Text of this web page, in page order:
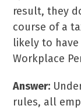
result, they
course of a
likely to
Workplace
Answer:
rules, all